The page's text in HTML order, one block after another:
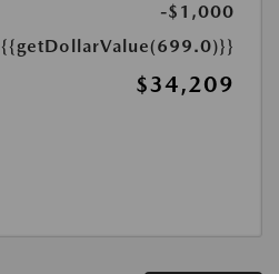
-$1,000
{{getDollarValue(699.0)}}
$34,209